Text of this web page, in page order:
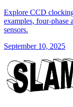
Explore CCD
examples, four-phase
sensors.
September 10, 2025